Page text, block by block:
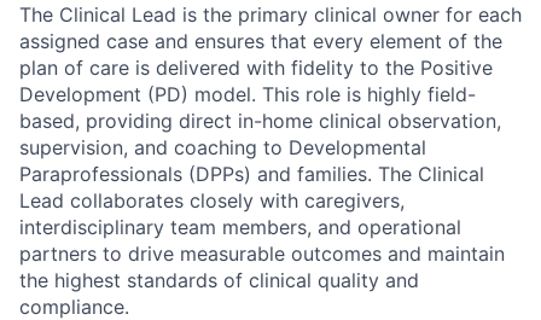
The Clinical Lead is the primary clinical owner for each
assigned case and ensures that every element of the
plan of care is delivered with fidelity to the Positive
Development (PD) model. This role is highly field-
based, providing direct in-home clinical observation,
supervision, and coaching to Developmental
Paraprofessionals (DPPs) and families. The Clinical
Lead collaborates closely with caregivers,
interdisciplinary team members, and operational
partners to drive measurable outcomes and maintain
the highest standards of clinical quality and
compliance.